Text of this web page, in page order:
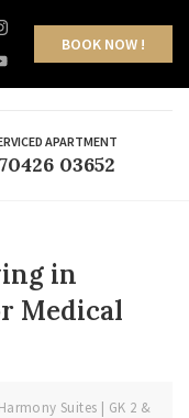
BOOK NOW !
APARTMENT
03652
in
Medical
Suites | GK 2 &